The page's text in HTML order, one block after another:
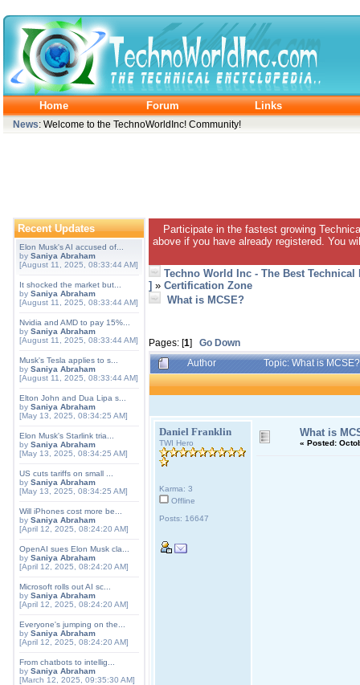
Home Forum Links
News: Welcome to the TechnoWorldInc! Community!
Recent Updates
Elon Musk's AI accused of...
by Saniya Abraham
[August 11, 2025, 08:33:44 AM]
It shocked the market but...
by Saniya Abraham
[August 11, 2025, 08:33:44 AM]
Nvidia and AMD to pay 15%...
by Saniya Abraham
[August 11, 2025, 08:33:44 AM]
Musk's Tesla applies to s...
by Saniya Abraham
[August 11, 2025, 08:33:44 AM]
Elton John and Dua Lipa s...
by Saniya Abraham
[May 13, 2025, 08:34:25 AM]
Elon Musk's Starlink tria...
by Saniya Abraham
[May 13, 2025, 08:34:25 AM]
US cuts tariffs on small ...
by Saniya Abraham
[May 13, 2025, 08:34:25 AM]
Will iPhones cost more be...
by Saniya Abraham
[April 12, 2025, 08:24:20 AM]
OpenAI sues Elon Musk cla...
by Saniya Abraham
[April 12, 2025, 08:24:20 AM]
Microsoft rolls out AI sc...
by Saniya Abraham
[April 12, 2025, 08:24:20 AM]
Everyone's jumping on the...
by Saniya Abraham
[April 12, 2025, 08:24:20 AM]
From chatbots to intellig...
by Saniya Abraham
[March 12, 2025, 09:35:30 AM]
Participate in the fastest growing
above if you have already registered. You
Techno World Inc - The Best
] » Certification Zone
What is MCSE?
Pages: [1] Go Down
Author
Topic: What is
Daniel Franklin
TWI Hero
Karma: 3
Offline
Posts: 16647
What is
« Posted: